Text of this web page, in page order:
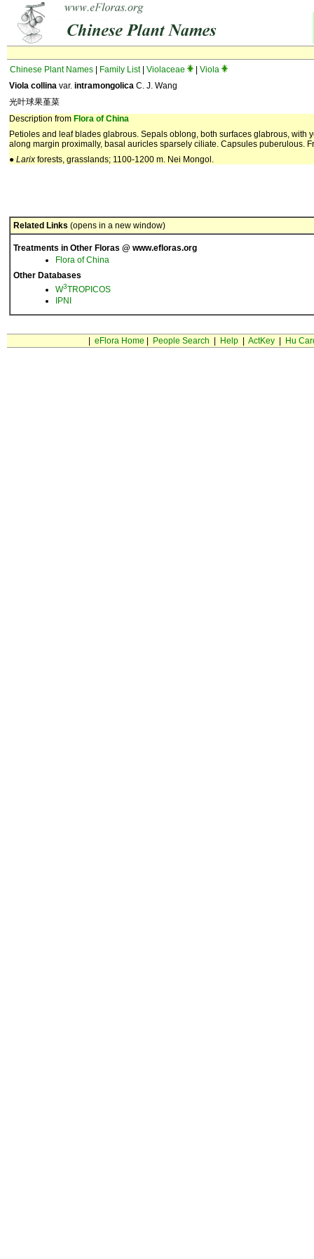
Chinese Plant Names Family List| Violaceae
Viola
Viola collina var. intramongolica C. J. Wang
光叶球果堇菜
Description from Flora of China
Petioles and leaf blades glabrous. Sepals oblong, both surfaces glabrous, with
along margin proximally, basal auricles sparsely ciliate. Capsules puberulous.
● Larix forests, grasslands; 1100-1200 m. Nei Mongol.
Related Links (opens in a new window)
Treatments in Other Floras @ www.efloras.org
Flora of China
Other Databases
W3TROPICOS
IPNI
eFlora Home People Search Help| ActKey| Hu